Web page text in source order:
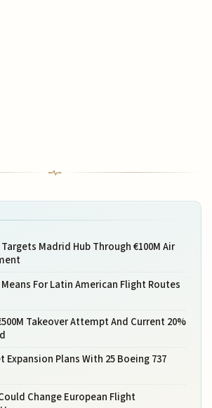
Madrid Hub Through €100M Air
For Latin American Flight Routes
Takeover Attempt And Current 20%
Expansion Plans With 25 Boeing 737
Change European Flight